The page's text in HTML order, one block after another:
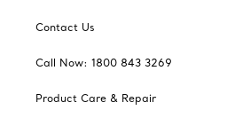
Contact Us
Call Now: 1800 843 3269
Product Care & Repair